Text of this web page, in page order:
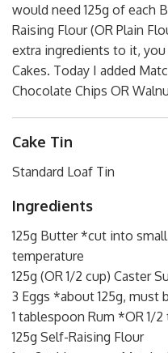
would need 125g of each
Raising Flour (OR Plain
extra ingredients to it, you
Cakes. Today I added
Chocolate Chips OR
Cake Tin
Standard Loaf Tin
Ingredients
125g Butter *cut into
temperature
125g (OR 1/2 cup) Caster
3 Eggs *about 125g, must
1 tablespoon Rum *OR 1/
125g Self-Raising Flour